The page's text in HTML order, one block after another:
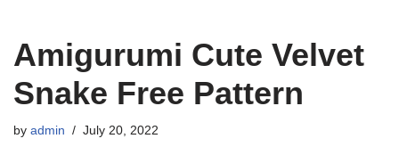
Amigurumi Cute Velvet
Snake Free Pattern
by admin July 20, 2022